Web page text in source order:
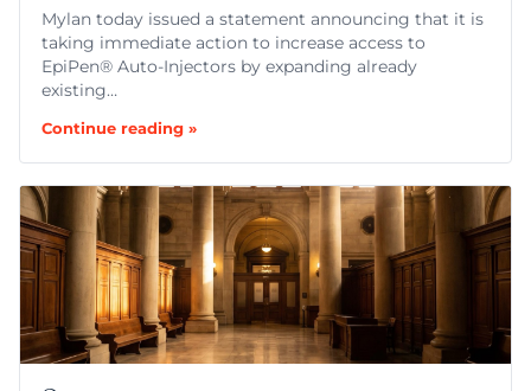
Mylan today issued a statement announcing that it is
taking immediate action to increase access to
EpiPen® Auto-Injectors by expanding already
existing…
Continue reading »